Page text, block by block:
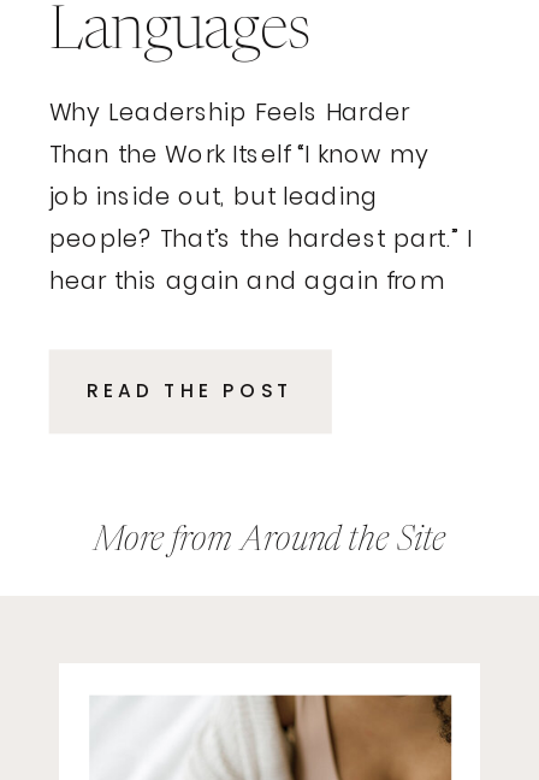
Languages
Why Leadership Feels Harder
Than the Work Itself “I know my
job inside out, but leading
people? That’s the hardest part.” I
hear this again and again from
professionals who excelled in
their expertise. Then, suddenly,
READ THE POST
More from Around the Site